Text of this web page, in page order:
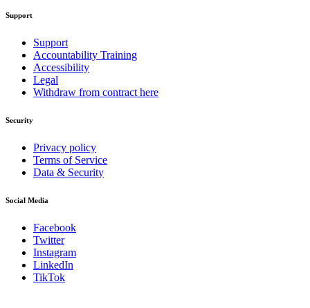
Support
Support
Accountability Training
Accessibility
Legal
Withdraw from contract here
Security
Privacy policy
Terms of Service
Data & Security
Social Media
Facebook
Twitter
Instagram
LinkedIn
TikTok